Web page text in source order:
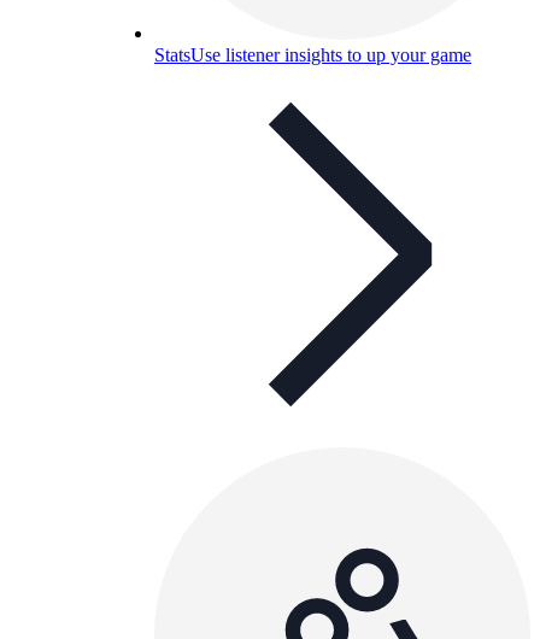
StatsUse listener insights to up your game